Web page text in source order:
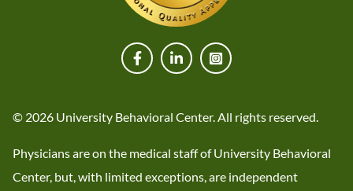
© 2026 University Behavioral Center. All rights reserved.
Physicians are on the medical staff of University Behavioral
Center, but, with limited exceptions, are independent